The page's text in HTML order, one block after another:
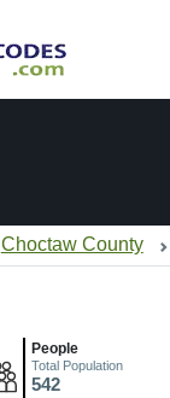
Choctaw County
People
Total Population
542